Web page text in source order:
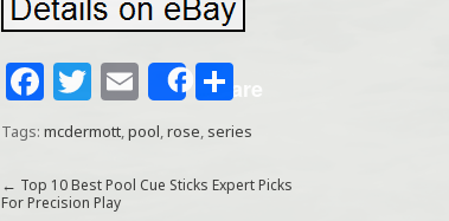
F
a
e
T
w
itt
e
E
m
ai
l
Share
S
h
e
Tags: mcdermott,pool,rose, series
← Top 10 Best Pool Cue Sticks Expert Picks
For Precision Play